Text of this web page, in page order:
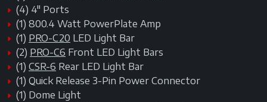
(4) 4" Ports
(1) 800.4 Watt PowerPlate Amp
(1) PRO-C20 LED Light Bar
(2) PRO-C6 Front LED Light Bars
(1) CSR-6 Rear LED Light Bar
(1) Quick Release 3-Pin Power Connector
(1) Dome Light